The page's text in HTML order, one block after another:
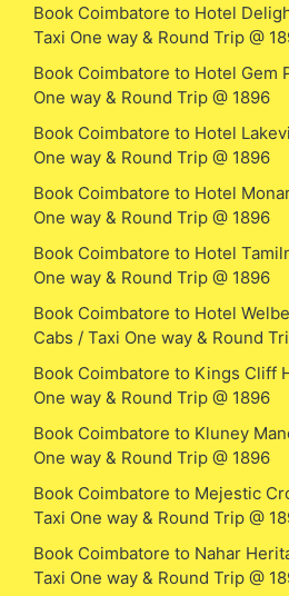
Book Coimbatore to Hotel
Taxi One way & Round Trip @
Book Coimbatore to Hotel Gem
One way & Round Trip @ 1896
Book Coimbatore to Hotel
One way & Round Trip @ 1896
Book Coimbatore to Hotel
One way & Round Trip @ 1896
Book Coimbatore to Hotel
One way & Round Trip @ 1896
Book Coimbatore to Hotel
Cabs / Taxi One way & Round
Book Coimbatore to Kings Cliff
One way & Round Trip @ 1896
Book Coimbatore to Kluney
One way & Round Trip @ 1896
Book Coimbatore to Mejestic
Taxi One way & Round Trip @
Book Coimbatore to Nahar
Taxi One way & Round Trip @